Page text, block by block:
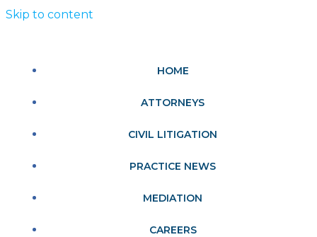
Skip to content
HOME
ATTORNEYS
CIVIL LITIGATION
PRACTICE NEWS
MEDIATION
CAREERS